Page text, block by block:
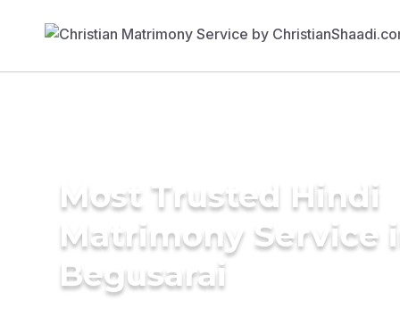
Most Trusted Hindi
Matrimony Service
Begusarai